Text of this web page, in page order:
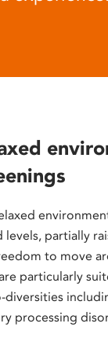
levels, partially
to move
particularly
diversities
processing